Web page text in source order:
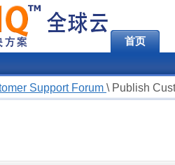
首页
Support Forum \ Publish